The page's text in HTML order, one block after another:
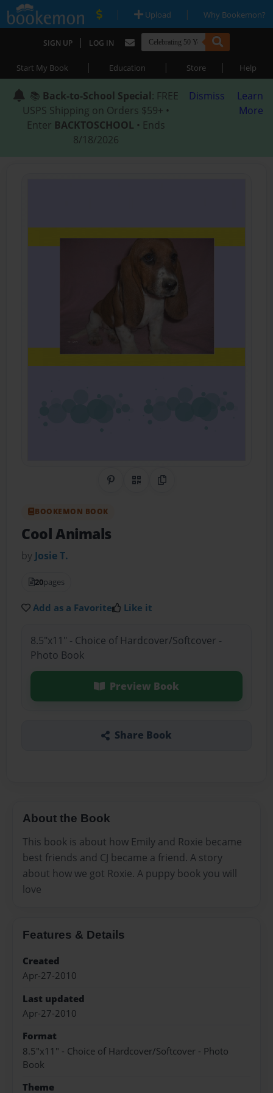
| Upload | Why Bookemon?
SIGN UP | LOG IN
Start My Book | Education | Store | Help
📚 Back-to-School Special: FREE
USPS Shipping on Orders $59+ •
Enter BACKTOSCHOOL • Ends
8/18/2026
Dismiss
Learn
More
Share on Pinterest
QR CodeCopy Link
BOOKEMON BOOK
Cool Animals
by Josie T.
20pages
Add as a Favorite Like it
8.5"x11" - Choice of Hardcover/Softcover -
Photo Book
Preview Book
Share Book
About the Book
This book is about how Emily and Roxie became
best friends and CJ became a friend. A story
about how we got Roxie. A puppy book you will
love
Features & Details
Created
Apr-27-2010
Last updated
Apr-27-2010
Format
8.5"x11" - Choice of Hardcover/Softcover - Photo
Book
Theme